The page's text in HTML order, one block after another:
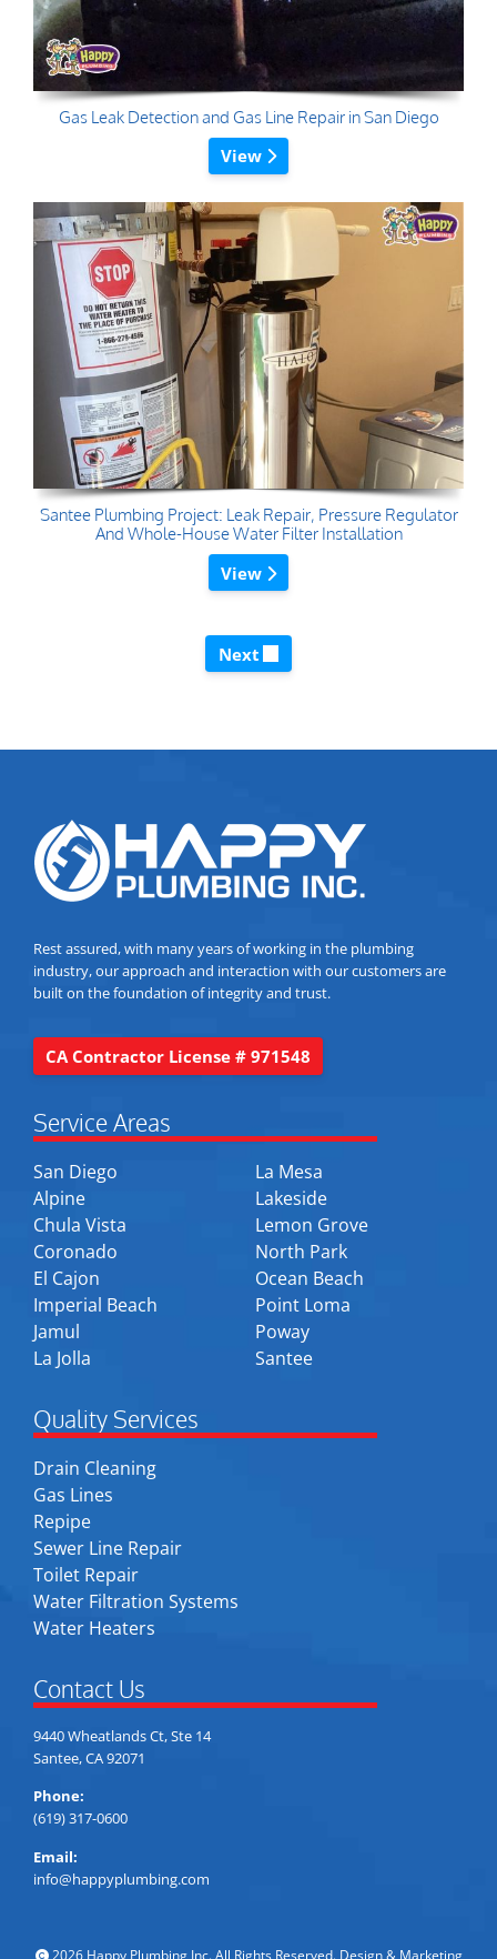
Gas Leak Detection and Gas Line Repair in San Diego
View
Santee Plumbing Project: Leak Repair, Pressure Regulator
And Whole-House Water Filter Installation
View
Next
Rest assured, with many years of working in the plumbing
industry, our approach and interaction with our customers are
built on the foundation of integrity and trust.
CA Contractor License # 971548
Service Areas
San Diego
Alpine
Chula Vista
Coronado
El Cajon
Imperial Beach
Jamul
La Jolla
La Mesa
Lakeside
Lemon Grove
North Park
Ocean Beach
Point Loma
Poway
Santee
Quality Services
Drain Cleaning
Gas Lines
Repipe
Sewer Line Repair
Toilet Repair
Water Filtration Systems
Water Heaters
Contact Us
9440 Wheatlands Ct, Ste 14
Santee, CA 92071
Phone:
(619) 317-0600
Email:
info@happyplumbing.com